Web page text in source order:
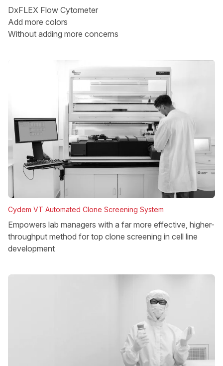
DxFLEX Flow Cytometer
Add more colors
Without adding more concerns
Cydem VT Automated Clone Screening System
Empowers lab managers with a far more effective, higher-
throughput method for top clone screening in cell line
development